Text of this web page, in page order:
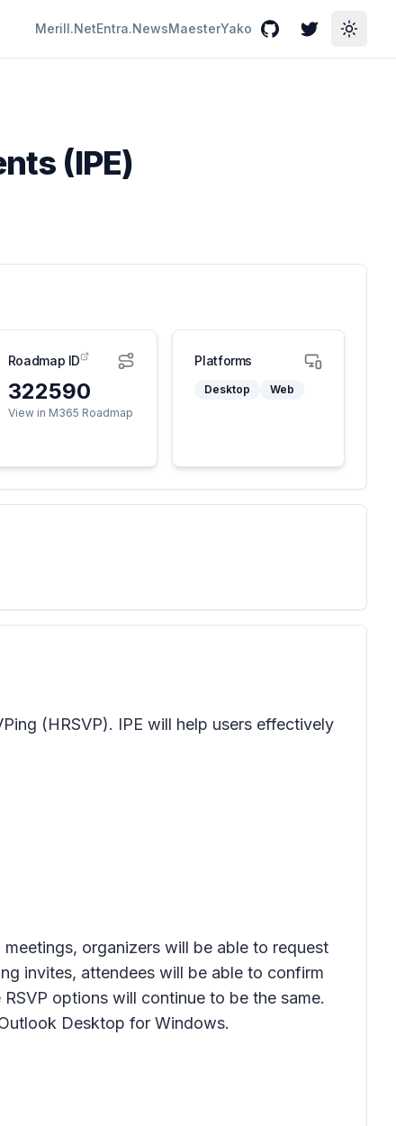
Merill.NetEntra.NewsMaesterYako GitHubTwitterToggle
(IPE)
Roadmap ID
322590
View in M365 Roadmap
Platforms
Desktop Web
(HRSVP). IPE will help users effectively
organizers will be able to request
invites, attendees will be able to confirm
options will continue to be the same.
Desktop for Windows.